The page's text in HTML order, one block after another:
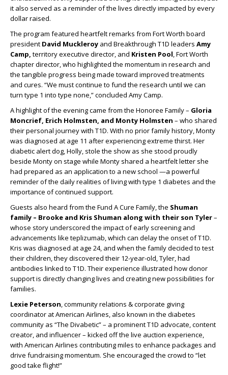
it also served as a reminder of the lives directly impacted by every
dollar raised.
The program featured heartfelt remarks from Fort Worth board
president David Muckleroy and Breakthrough T1D leaders Amy
Camp, territory executive director, and Kristen Pool, Fort Worth
chapter director, who highlighted the momentum in research and
the tangible progress being made toward improved treatments
and cures. “We must continue to fund the research until we can
turn type 1 into type none,” concluded Amy Camp.
A highlight of the evening came from the Honoree Family – Gloria
Moncrief, Erich Holmsten, and Monty Holmsten – who shared
their personal journey with T1D. With no prior family history, Monty
was diagnosed at age 11 after experiencing extreme thirst. Her
diabetic alert dog, Holly, stole the show as she stood proudly
beside Monty on stage while Monty shared a heartfelt letter she
had prepared as an application to a new school —a powerful
reminder of the daily realities of living with type 1 diabetes and the
importance of continued support.
Guests also heard from the Fund A Cure Family, the Shuman
family – Brooke and Kris Shuman along with their son Tyler–
whose story underscored the impact of early screening and
advancements like teplizumab, which can delay the onset of T1D.
Kris was diagnosed at age 24, and when the family decided to test
their children, they discovered their 12-year-old, Tyler, had
antibodies linked to T1D. Their experience illustrated how donor
support is directly changing lives and creating new possibilities for
families.
Lexie Peterson, community relations & corporate giving
coordinator at American Airlines, also known in the diabetes
community as “The Divabetic” – a prominent T1D advocate, content
creator, and influencer – kicked off the live auction experience,
with American Airlines contributing miles to enhance packages and
drive fundraising momentum. She encouraged the crowd to “let
good take flight!”